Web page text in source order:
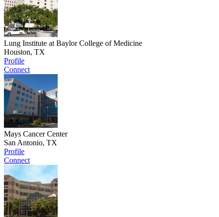
Lung Institute at Baylor College of Medicine
Houston, TX
Profile
Connect
Mays Cancer Center
San Antonio, TX
Profile
Connect